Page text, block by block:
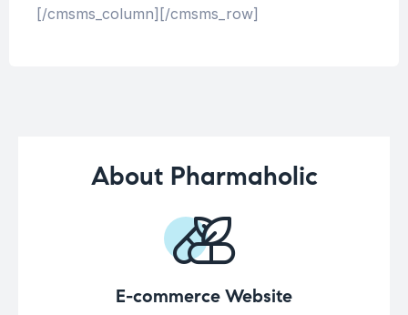
[/cmsms_column][/cmsms_row]
About Pharmaholic
E-commerce Website